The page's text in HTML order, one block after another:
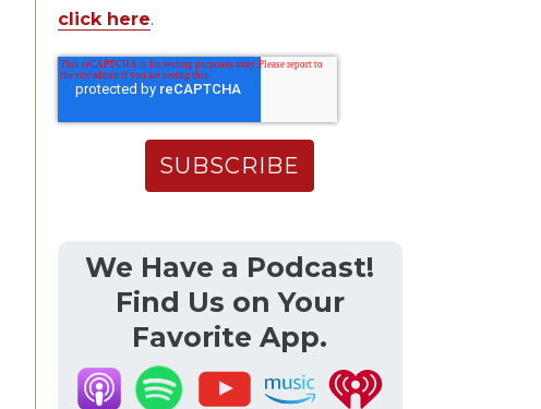
click here.
We Have a Podcast!
Find Us on Your
Favorite App.